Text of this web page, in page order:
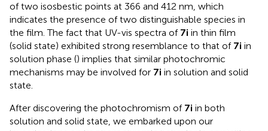
of two isosbestic points at 366 and 412 nm, which
indicates the presence of two distinguishable species in
the film. The fact that UV-vis spectra of 7i in thin film
(solid state) exhibited strong resemblance to that of 7i in
solution phase () implies that similar photochromic
mechanisms may be involved for 7i in solution and solid
state.
After discovering the photochromism of 7i in both
solution and solid state, we embarked upon our